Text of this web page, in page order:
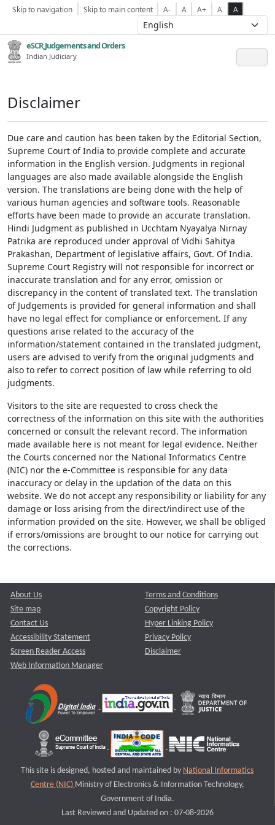
Skip to navigation Skip to main content A- A A+ A A
eSCR,Judgements and Orders
Indian Judiciary
Disclaimer
Due care and caution has been taken by the Editorial Section,
Supreme Court of India to provide complete and accurate
information in the English version. Judgments in regional
languages are also made available alongside the English
version. The translations are being done with the help of
various human agencies and software tools. Reasonable
efforts have been made to provide an accurate translation.
Hindi Judgment as published in Ucchtam Nyayalya Nirnay
Patrika are reproduced under approval of Vidhi Sahitya
Prakashan, Department of legislative affairs, Govt. Of India.
Supreme Court Registry will not responsible for incorrect or
inaccurate translation and for any error, omission or
discrepancy in the content of translated text. The translation
of Judgements is provided for general information and shall
have no legal effect for compliance or enforcement. If any
questions arise related to the accuracy of the
information/statement contained in the translated judgment,
users are advised to verify from the original judgments and
also to refer to correct position of law while referring to old
judgments.
Visitors to the site are requested to cross check the
correctness of the information on this site with the authorities
concerned or consult the relevant record. The information
made available here is not meant for legal evidence. Neither
the Courts concerned nor the National Informatics Centre
(NIC) nor the e-Committee is responsible for any data
inaccuracy or delay in the updation of the data on this
website. We do not accept any responsibility or liability for any
damage or loss arising from the direct/indirect use of the
information provided on the site. However, we shall be obliged
if errors/omissions are brought to our notice for carrying out
the corrections.
About Us
Site map
Contact Us
Accessibility Statement
Screen Reader Access
Web Information Manager
Terms and Conditions
Copyright Policy
Hyper Linking Policy
Privacy Policy
Disclaimer
This site is designed, hosted and maintained by National Informatics
Centre (NIC) Ministry of Electronics & Information Technology,
Government of India.
Last Reviewed and Updated on : 07-08-2026